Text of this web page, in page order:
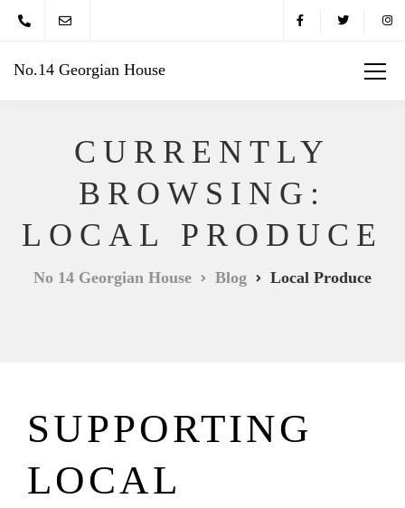
No.14 Georgian House
CURRENTLY
BROWSING:
LOCAL PRODUCE
No 14 Georgian House Blog Local Produce
SUPPORTING
LOCAL